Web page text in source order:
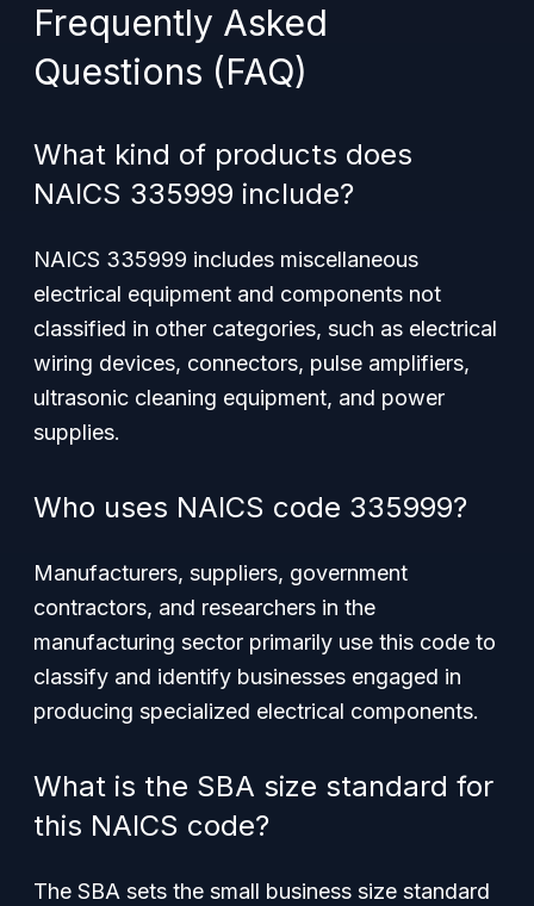
Frequently Asked
Questions (FAQ)
What kind of products does
NAICS 335999 include?
NAICS 335999 includes miscellaneous
electrical equipment and components not
classified in other categories, such as electrical
wiring devices, connectors, pulse amplifiers,
ultrasonic cleaning equipment, and power
supplies.
Who uses NAICS code 335999?
Manufacturers, suppliers, government
contractors, and researchers in the
manufacturing sector primarily use this code to
classify and identify businesses engaged in
producing specialized electrical components.
What is the SBA size standard for
this NAICS code?
The SBA sets the small business size standard